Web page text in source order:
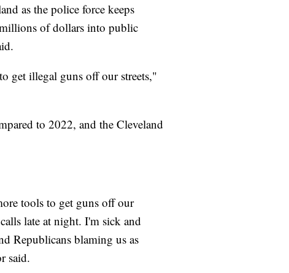
as the police force keeps
of dollars into public
get illegal guns off our streets,"
to 2022, and the Cleveland
tools to get guns off our
late at night. I'm sick and
Republicans blaming us as
said.